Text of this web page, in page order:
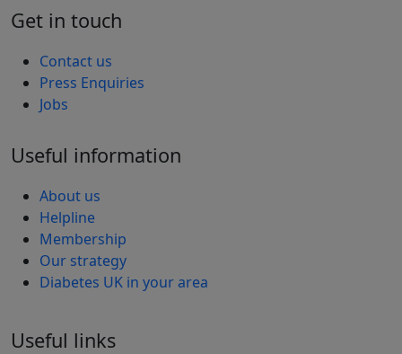
Get in touch
Contact us
Press Enquiries
Jobs
Useful information
About us
Helpline
Membership
Our strategy
Diabetes UK in your area
Useful links